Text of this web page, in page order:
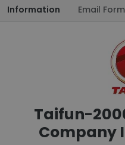
Information Email
Taifun-
Company